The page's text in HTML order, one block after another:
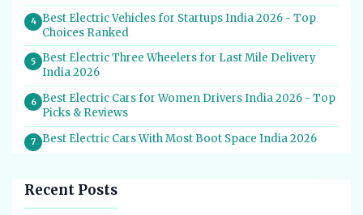
4
Best Electric Vehicles for Startups India 2026 - Top
Choices Ranked
5
Best Electric Three Wheelers for Last Mile Delivery
India 2026
6
Best Electric Cars for Women Drivers India 2026 - Top
Picks & Reviews
7 Best Electric Cars With Most Boot Space India 2026
Top Choices
Best EV Service Centres in India 2026 - Top Spots for
Recent Posts